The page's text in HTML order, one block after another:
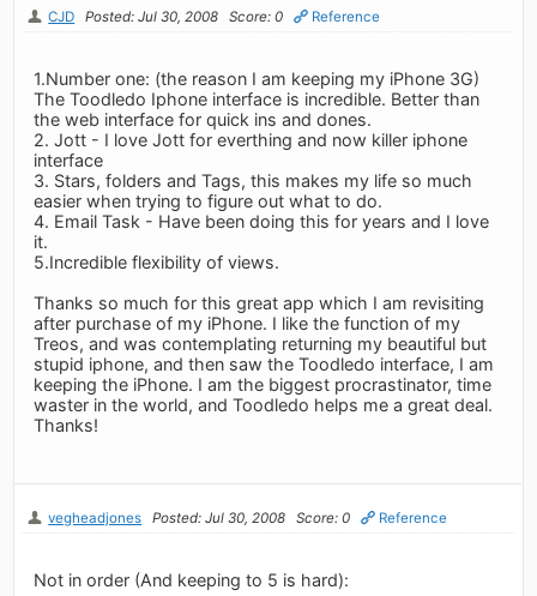
CJD Posted: Jul 30, 2008 Score: 0 Reference
1.Number one: (the reason I am keeping my iPhone 3G)
The Toodledo Iphone interface is incredible. Better than
the web interface for quick ins and dones.
2. Jott - I love Jott for everthing and now killer iphone
interface
3. Stars, folders and Tags, this makes my life so much
easier when trying to figure out what to do.
4. Email Task - Have been doing this for years and I love
it.
5.Incredible flexibility of views.
Thanks so much for this great app which I am revisiting
after purchase of my iPhone. I like the function of my
Treos, and was contemplating returning my beautiful but
stupid iphone, and then saw the Toodledo interface, I am
keeping the iPhone. I am the biggest procrastinator, time
waster in the world, and Toodledo helps me a great deal.
Thanks!
vegheadjones Posted: Jul 30, 2008 Score: 0 Reference
Not in order (And keeping to 5 is hard):